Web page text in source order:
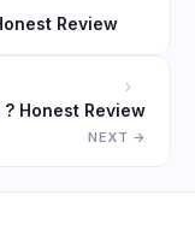
Review
Honest Review